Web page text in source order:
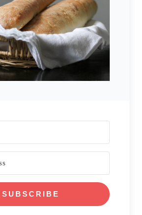
SUBSCRIBE